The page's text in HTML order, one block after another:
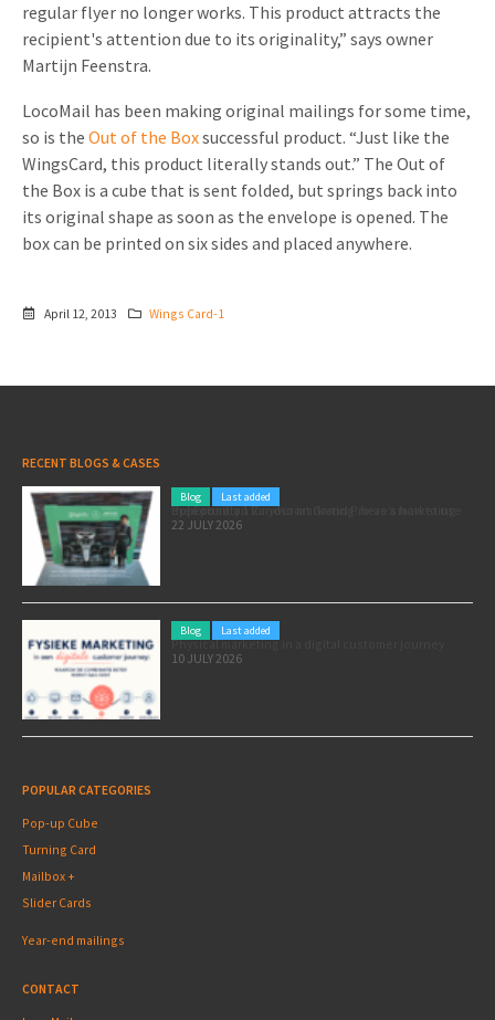
regular flyer no longer works. This product attracts the
recipient's attention due to its originality,” says owner
Martijn Feenstra.
LocoMail has been making original mailings for some time,
so is the Out of the Boxsuccessful product. “Just like the
WingsCard, this product literally stands out.” The Out of
the Box is a cube that is sent folded, but springs back into
its original shape as soon as the envelope is opened. The
box can be printed on six sides and placed anywhere.
April 12, 2013 Wings Card-1
RECENT BLOGS & CASES
Blog Last added
Pole position for your marketing: here’s how to use the Formula 1 Zandvoort Grand Prix as a marketing opportunity
22 JULY 2026
Blog Last added
Physical marketing in a digital customer journey
10 JULY 2026
POPULAR CATEGORIES
Pop-up Cube
Turning Card
Mailbox +
Slider Cards
Year-end mailings
CONTACT
Slider Cards
Pop-up Cards
Music Cards
Lenticular Cards
Twin Sliders
Budget Cards
Sports Marketing
Media Marketing
Automotive marketing
Non-profit Marketing
Marketing in Healthcare
Marketing for Schools
Birthdays and anniversaries
Invitations
Product Introduction
App launch
Create calendar
Customer loyalty
Contact
Vacancies
Contact details
Sustainability